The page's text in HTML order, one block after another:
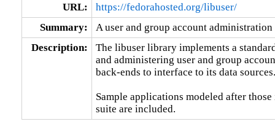
URL:
https://fedorahosted.org/libuser/
Summary:
A user and group account
Description:
The libuser library implements a
and administering user and group
back-ends to interface to its data sources.
Sample applications modeled after
suite are included.